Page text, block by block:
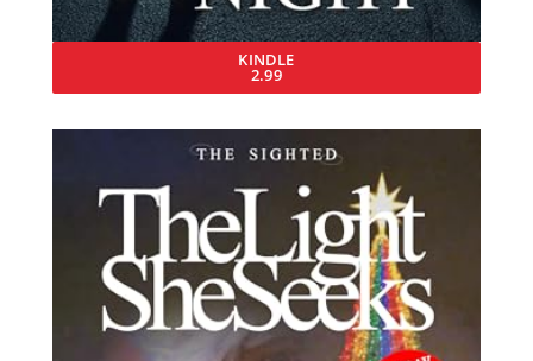
KINDLE
2.99